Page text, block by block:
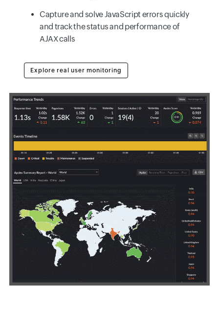
Capture and solve JavaScript errors quickly
and track the status and performance of
AJAX calls
Explore real user monitoring